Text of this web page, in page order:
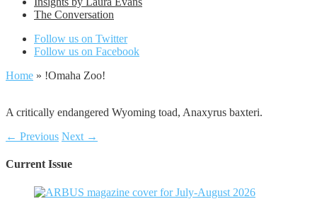
The Conversation
Follow us on Twitter
Follow us on Facebook
Home » !Omaha Zoo!
A critically endangered Wyoming toad, Anaxyrus baxteri.
← Previous Next →
Current Issue